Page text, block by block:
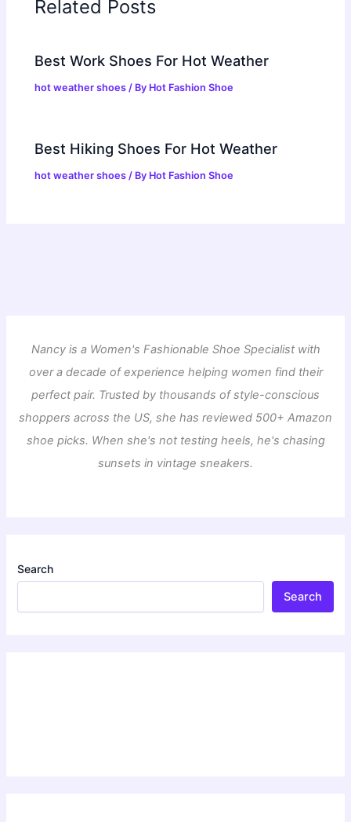
Related Posts
Best Work Shoes For Hot Weather
hot weather shoes / By Hot Fashion Shoe
Best Hiking Shoes For Hot Weather
hot weather shoes / By Hot Fashion Shoe
Nancy is a Women's Fashionable Shoe Specialist with
over a decade of experience helping women find their
perfect pair. Trusted by thousands of style-conscious
shoppers across the US, she has reviewed 500+ Amazon
shoe picks. When she's not testing heels, he's chasing
sunsets in vintage sneakers.
Search
Search